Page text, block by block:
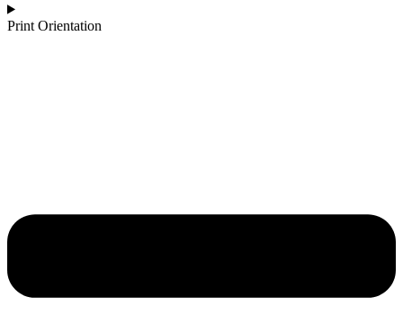
Print Orientation